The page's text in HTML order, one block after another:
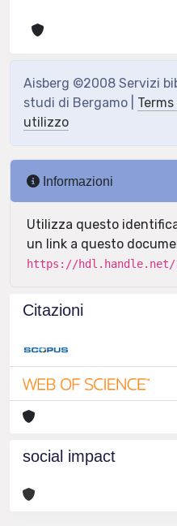
Aisberg ©2008 Servizi
studi di Bergamo |
utilizzo
Informazioni
Utilizza questo
un link a questo
https://hdl.handle.net/
Citazioni
social impact